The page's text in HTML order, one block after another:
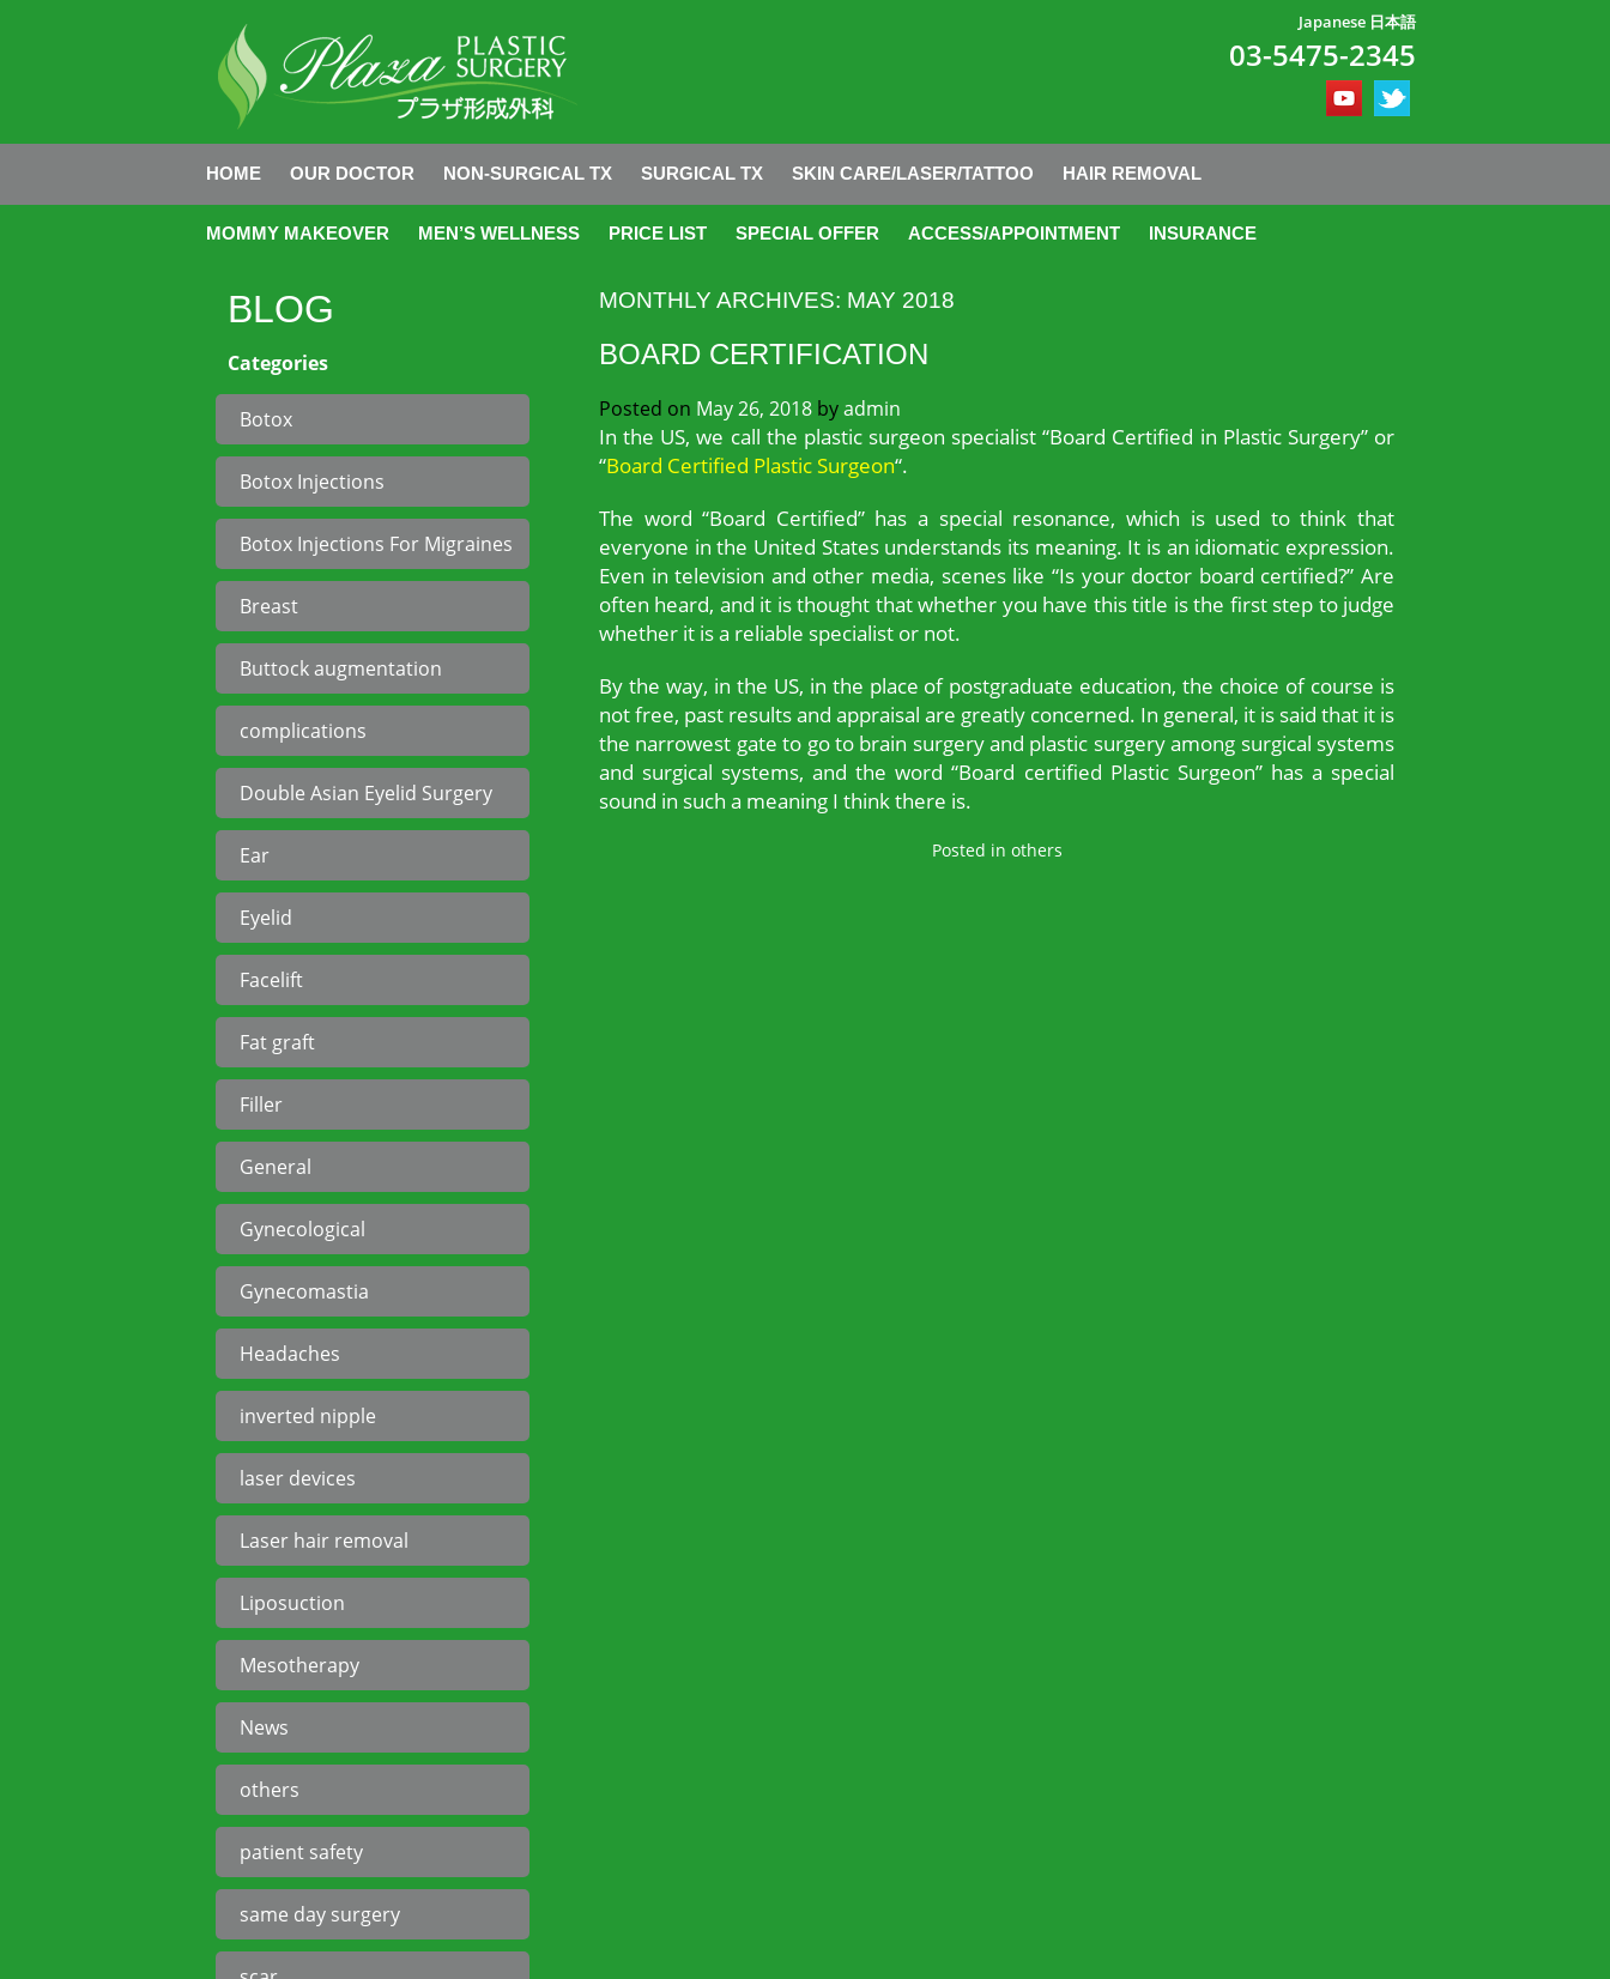
Japanese 日本語
03-5475-2345
HOME OUR DOCTOR NON-SURGICAL TX SURGICAL TX SKIN CARE/LASER/TATTOO HAIR REMOVAL
MOMMY MAKEOVER MEN’S WELLNESS PRICE LIST SPECIAL OFFER ACCESS/APPOINTMENT INSURANCE
BLOG
Categories
Botox
Botox Injections
Botox Injections For Migraines
Breast
Buttock augmentation
complications
Double Asian Eyelid Surgery
Ear
Eyelid
Facelift
Fat graft
Filler
General
Gynecological
Gynecomastia
Headaches
inverted nipple
laser devices
Laser hair removal
Liposuction
Mesotherapy
News
others
patient safety
same day surgery
MONTHLY ARCHIVES: MAY 2018
BOARD CERTIFICATION
Posted on May 26, 2018 byadmin
In the US, we call the plastic surgeon specialist “Board Certified in Plastic Surgery” or
“Board Certified Plastic Surgeon“.
The word “Board Certified” has a special resonance, which is used to think that
everyone in the United States understands its meaning. It is an idiomatic expression.
Even in television and other media, scenes like “Is your doctor board certified?” Are
often heard, and it is thought that whether you have this title is the first step to judge
whether it is a reliable specialist or not.
By the way, in the US, in the place of postgraduate education, the choice of course is
not free, past results and appraisal are greatly concerned. In general, it is said that it is
the narrowest gate to go to brain surgery and plastic surgery among surgical systems
and surgical systems, and the word “Board certified Plastic Surgeon” has a special
sound in such a meaning I think there is.
Posted in others